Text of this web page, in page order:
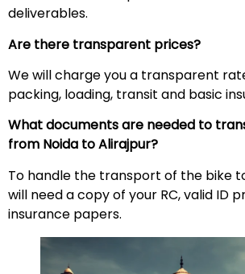
deliverables.
Are there transparent prices?
We will charge you a transparent
packing, loading, transit and basic
What documents are needed to
from Noida toAlirajpur?
To handle the transport of the bike
will need a copy of your RC, valid ID
insurance papers.